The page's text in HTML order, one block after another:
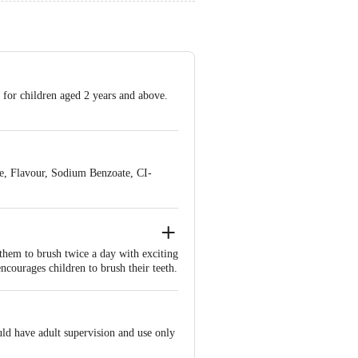
children aged 2 years and above.
Flavour, Sodium Benzoate, CI-
to brush twice a day with exciting
children to brush their teeth.
some innovative products for
have adult supervision and use only